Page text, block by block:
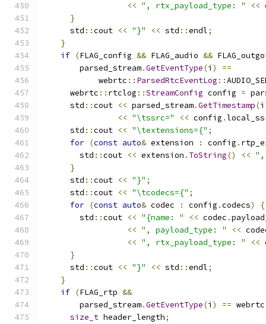
<< ", rtx_payload_type: " <<
}
      std
::cout << "}" << std ::endl;
}
if (FLAG_config && FLAG_audio &&
        parsed_stream
.GetEventType(i )
==
            webrtc
:: ParsedRtcEventLog ::
      webrtc
:: rtclog ::StreamConfig config =
      std
::cout << parsed_stream.GetTimestamp(i
<< "\tssrc=" << config .
      std
::cout << "\textensions={" ;
for (const auto& extension : config .
        std
::cout << extension . ToString() <<
}
      std
::cout << "}" ;
      std
::cout << "\tcodecs={" ;
for (const auto& codec : config .codecs)
{
        std
::cout << "{name: " << codec .
<< ", payload_type: " <<
<< ", rtx_payload_type: " <<
}
      std
::cout << "}" << std ::endl;
}
if (FLAG_rtp &&
        parsed_stream
.GetEventType(i ) == webrtc
size_t header_length;